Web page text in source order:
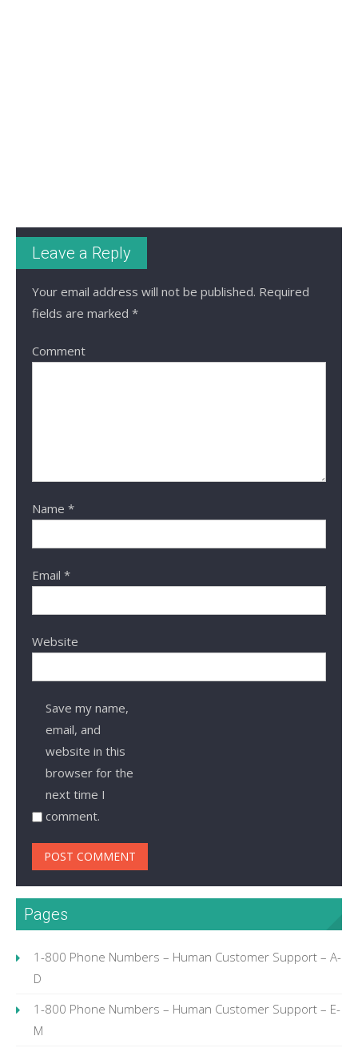
Leave a Reply
Your email address will not be published. Required
fields are marked *
Comment
Name *
Email *
Website
Save my name,
email, and
website in this
browser for the
next time I
comment.
Pages
1-800 Phone Numbers – Human Customer Support – A-
D
1-800 Phone Numbers – Human Customer Support – E-
M